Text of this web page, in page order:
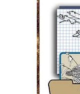
Checkout
Contact Us!
Coupons
Free Pattern